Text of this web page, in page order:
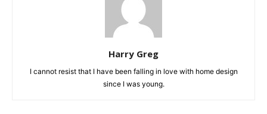
Harry Greg
I cannot resist that I have been falling in love with home design
since I was young.